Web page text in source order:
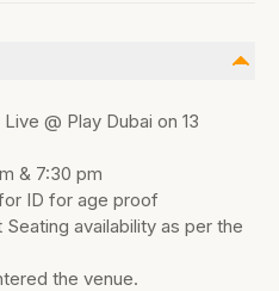
@ Play Dubai on 13
& 7:30 pm
ID for age proof
availability as per the
the venue.